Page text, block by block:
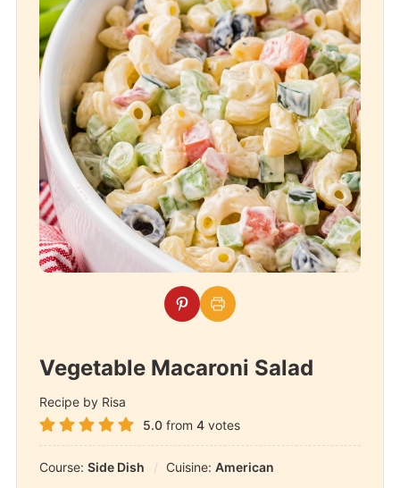
Vegetable Macaroni Salad
Recipe by Risa
5.0from 4votes
Course: Side Dish Cuisine: American